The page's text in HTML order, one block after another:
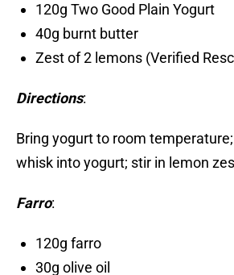
120g Two Good Plain Yogurt
40g burnt butter
Zest of 2 lemons (Verified
Directions:
Bring yogurt to room
whisk into yogurt; stir in lemon
Farro:
120g farro
30g olive oil